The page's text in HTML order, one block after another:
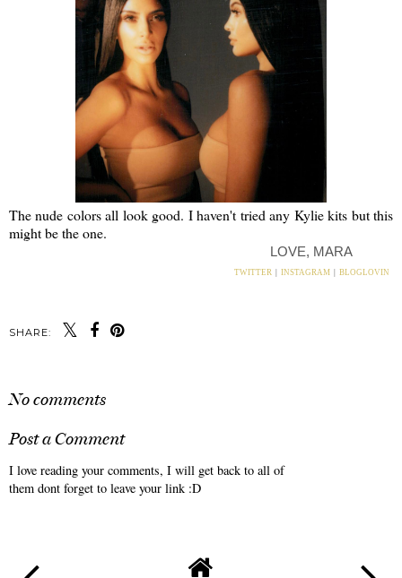
The nude colors all look good. I haven't tried any Kylie kits but this
might be the one.
LOVE, MARA
TWITTER INSTAGRAM| BLOGLOVIN
SHARE:
No comments
Post a Comment
I love reading your comments, I will get back to all of
them dont forget to leave your link :D